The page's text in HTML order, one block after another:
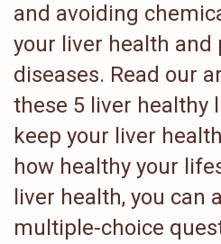
and avoiding
your liver health and
diseases. Read our
these 5 liver healthy
keep your liver
how healthy your
liver health, you can
multiple-choice